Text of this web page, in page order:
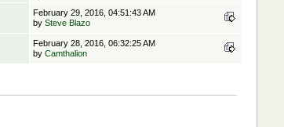
February 29, 2016, 04:51:43 AM
by Steve Blazo
February 28, 2016, 06:32:25 AM
by Camthalion